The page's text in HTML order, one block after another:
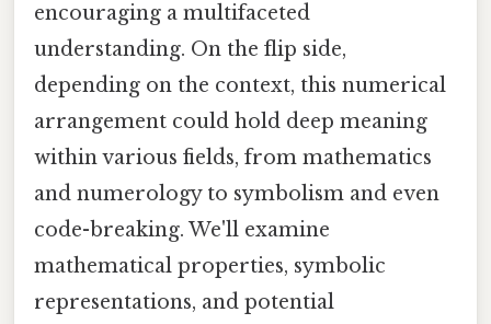
encouraging a multifaceted
understanding. On the flip side,
depending on the context, this numerical
arrangement could hold deep meaning
within various fields, from mathematics
and numerology to symbolism and even
code-breaking. We'll examine
mathematical properties, symbolic
representations, and potential